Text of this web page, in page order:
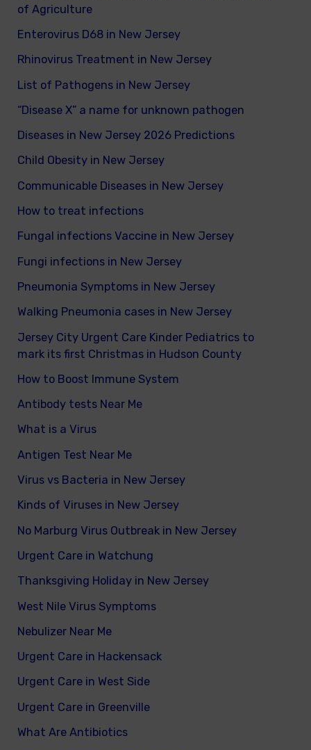
of Agriculture
Enterovirus D68 in New Jersey
Rhinovirus Treatment in New Jersey
List of Pathogens in New Jersey
“Disease X” a name for unknown pathogen
Diseases in New Jersey 2026 Predictions
Child Obesity in New Jersey
Communicable Diseases in New Jersey
How to treat infections
Fungal infections Vaccine in New Jersey
Fungi infections in New Jersey
Pneumonia Symptoms in New Jersey
Walking Pneumonia cases in New Jersey
Jersey City Urgent Care Kinder Pediatrics to
mark its first Christmas in Hudson County
How to Boost Immune System
Antibody tests Near Me
What is a Virus
Antigen Test Near Me
Virus vs Bacteria in New Jersey
Kinds of Viruses in New Jersey
No Marburg Virus Outbreak in New Jersey
Urgent Care in Watchung
Thanksgiving Holiday in New Jersey
West Nile Virus Symptoms
Nebulizer Near Me
Urgent Care in Hackensack
Urgent Care in West Side
Urgent Care in Greenville
What Are Antibiotics